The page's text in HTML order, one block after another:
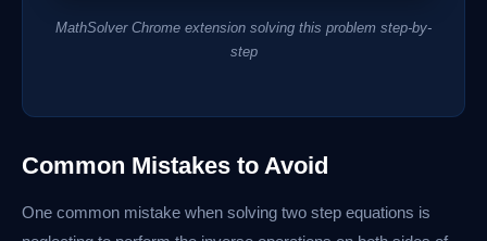
MathSolver Chrome extension solving this problem step-by-
step
Common Mistakes to Avoid
One common mistake when solving two step equations is